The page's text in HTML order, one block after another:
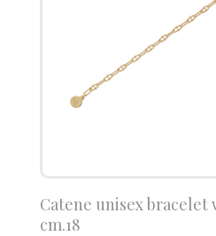
Catene unisex bracelet
cm.18